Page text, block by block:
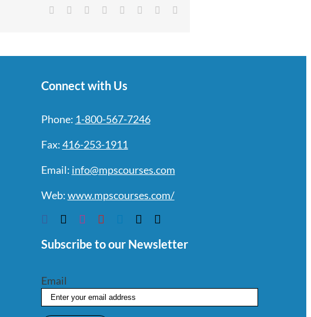
Facebook Reddit LinkedIn
TumblrPinterest
Connect with Us
Phone: 1-800-567-7246
Fax:416-253-1911
Email: info@mpscourses.com
Web:www.mpscourses.com/
Subscribe to our Newsletter
Email